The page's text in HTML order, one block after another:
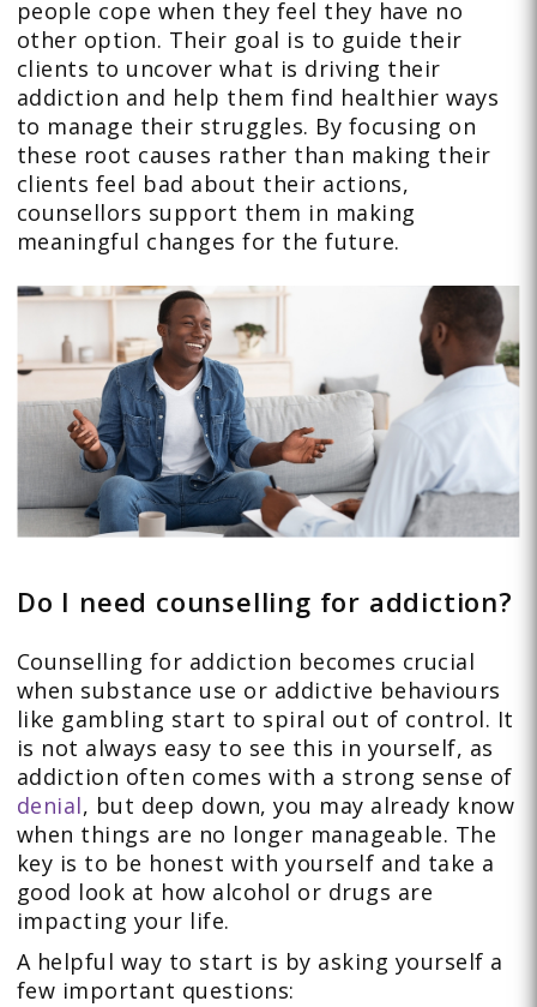
people cope when they feel they have no
other option. Their goal is to guide their
clients to uncover what is driving their
addiction and help them find healthier ways
to manage their struggles. By focusing on
these root causes rather than making their
clients feel bad about their actions,
counsellors support them in making
meaningful changes for the future.
Do I need counselling for addiction?
Counselling for addiction becomes crucial
when substance use or addictive behaviours
like gambling start to spiral out of control. It
is not always easy to see this in yourself, as
addiction often comes with a strong sense of
denial, but deep down, you may already know
when things are no longer manageable. The
key is to be honest with yourself and take a
good look at how alcohol or drugs are
impacting your life.
A helpful way to start is by asking yourself a
few important questions: